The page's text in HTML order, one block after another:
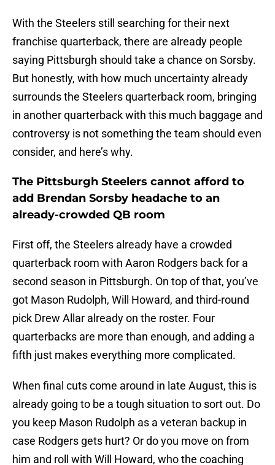
With the Steelers still searching for their next
franchise quarterback, there are already people
saying Pittsburgh should take a chance on Sorsby.
But honestly, with how much uncertainty already
surrounds the Steelers quarterback room, bringing
in another quarterback with this much baggage and
controversy is not something the team should even
consider, and here’s why.
The Pittsburgh Steelers cannot afford to
add Brendan Sorsby headache to an
already-crowded QB room
First off, the Steelers already have a crowded
quarterback room with Aaron Rodgers back for a
second season in Pittsburgh. On top of that, you’ve
got Mason Rudolph, Will Howard, and third-round
pick Drew Allar already on the roster. Four
quarterbacks are more than enough, and adding a
fifth just makes everything more complicated.
When final cuts come around in late August, this is
already going to be a tough situation to sort out. Do
you keep Mason Rudolph as a veteran backup in
case Rodgers gets hurt? Or do you move on from
him and roll with Will Howard, who the coaching